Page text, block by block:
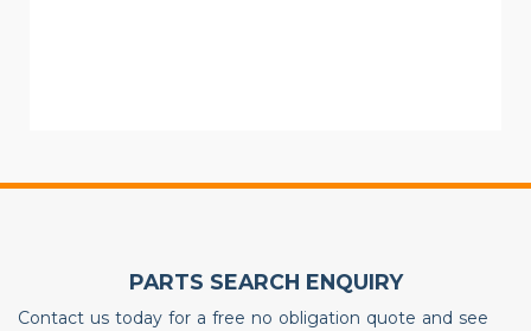
PARTS SEARCH ENQUIRY
Contact us today for a free no obligation quote and see